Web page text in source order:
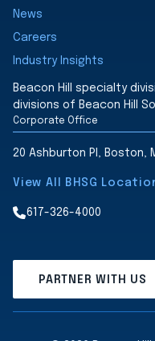
News
Careers
Industry Insights
Beacon Hill specialty
divisions of Beacon Hill
Corporate Office
20 Ashburton Pl, Boston,
View All BHSG
617-326-4000
PARTNER WITH US